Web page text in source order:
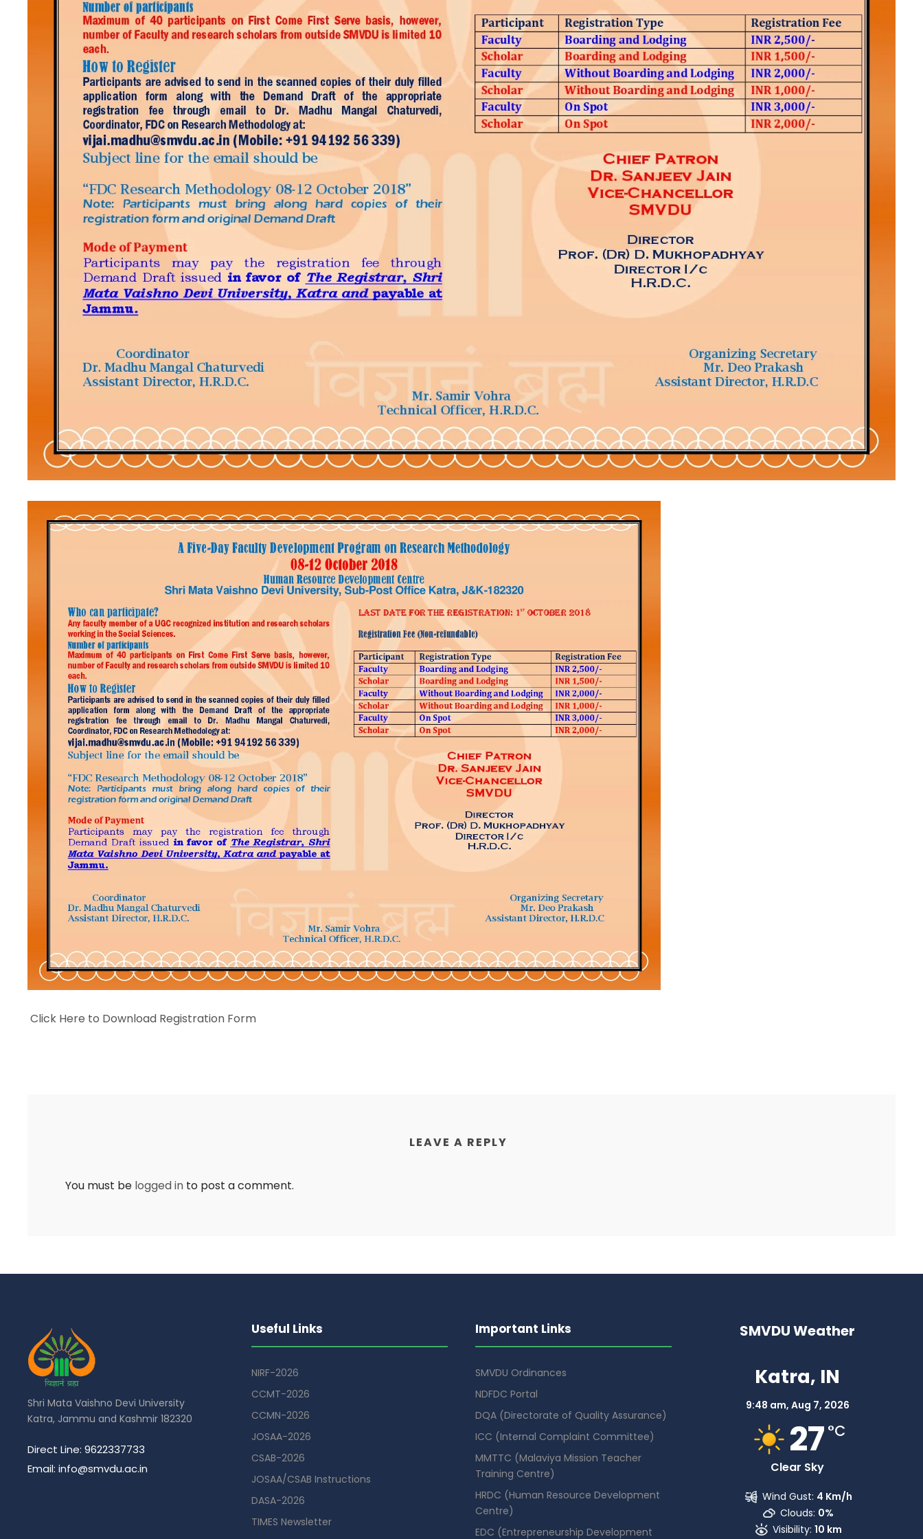
Click Here to Download Registration Form
LEAVE A REPLY
You must be logged in to post a comment.
Shri Mata Vaishno Devi University
Katra, Jammu and Kashmir 182320
Direct Line: 9622337733
Email: info@smvdu.ac.in
Useful Links
NIRF-2026
CCMT-2026
CCMN-2026
JOSAA-2026
CSAB-2026
JOSAA/CSAB Instructions
DASA-2026
TIMES Newsletter
Important Links
SMVDU Ordinances
NDFDC Portal
DQA (Directorate of Quality Assurance)
ICC (Internal Complaint Committee)
MMTTC (Malaviya Mission Teacher
Training Centre)
HRDC (Human Resource Development
Centre)
EDC (Entrepreneurship Development
SMVDU Weather
Katra, IN
9:48 am, Aug 7, 2026
27 °C
Clear Sky
Wind Gust: 4 Km/h
Clouds: 0%
Visibility: 10 km